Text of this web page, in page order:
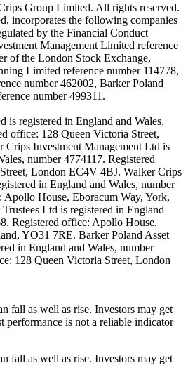
Group Limited. All rights reserved.
incorporates the following companies
by the Financial Conduct
Management Limited reference
of the London Stock Exchange,
Limited reference number 114778,
number 462002, Barker Poland
number 499311.
is registered in England and Wales,
office: 128 Queen Victoria Street,
Investment Management Ltd is
number 4774117. Registered
London EC4V 4BJ. Walker Crips
in England and Wales, number
Apollo House, Eboracum Way, York,
Ltd is registered in England
Registered office: Apollo House,
YO31 7RE. Barker Poland Asset
in England and Wales, number
128 Queen Victoria Street, London
fall as well as rise. Investors may get
performance is not a reliable indicator
fall as well as rise. Investors may get